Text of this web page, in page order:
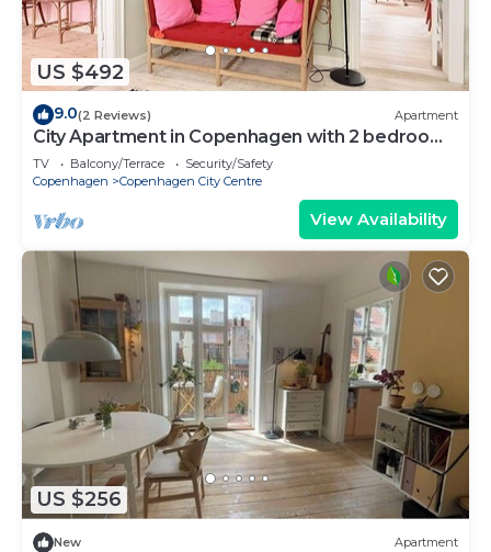
US $492
9.0(2 Reviews) Apartment
City Apartment in Copenhagen with 2 bedrooms
sleeps 4
TV Balcony/Terrace
Security/Safety
Copenhagen
Copenhagen City Centre
View Availability
US $256
New Apartment